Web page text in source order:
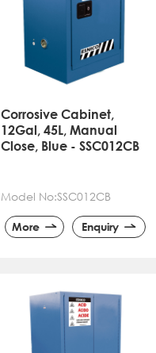
Corrosive Cabinet,
12Gal, 45L, Manual
Close, Blue - SSC012CB
Model No:SSC012CB
More Enquiry